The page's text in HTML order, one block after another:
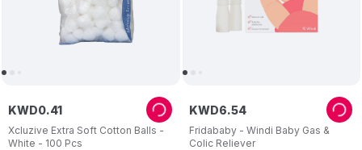
Xcluzive Extra Soft Cotton Balls -
White - 100 Pcs
KWD0.41
Fridababy - Windi Baby Gas &
Colic Reliever
KWD6.54